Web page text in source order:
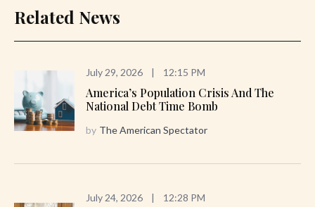
Related News
July 29, 2026 | 12:15 PM
America’s Population Crisis And The
National Debt Time Bomb
by The American Spectator
July 24, 2026 | 12:28 PM